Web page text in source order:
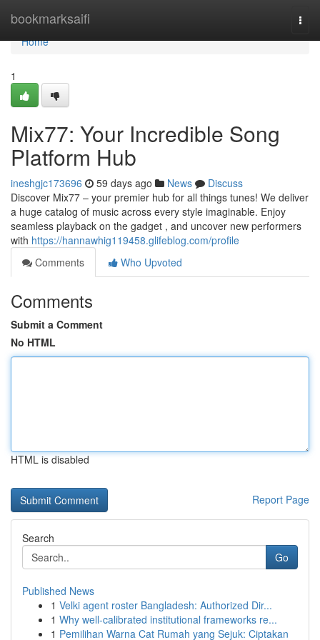
bookmarksaifi
Home
Home
1
Mix77: Your Incredible Song
Platform Hub
ineshgjc173696 59 days ago News
Discuss
Discover Mix77 – your premier hub for all things tunes! We deliver
a huge catalog of music across every style imaginable. Enjoy
seamless playback on the gadget , and uncover new performers
with https://hannawhig119458.glifeblog.com/profile
Comments
Who Upvoted
Comments
Submit a Comment
No HTML
HTML is disabled
Report Page
Search
Go
Published News
1 Velki agent roster Bangladesh: Authorized Dir...
1 Why well-calibrated institutional frameworks re...
1 Pemilihan Warna Cat Rumah yang Sejuk: Ciptakan